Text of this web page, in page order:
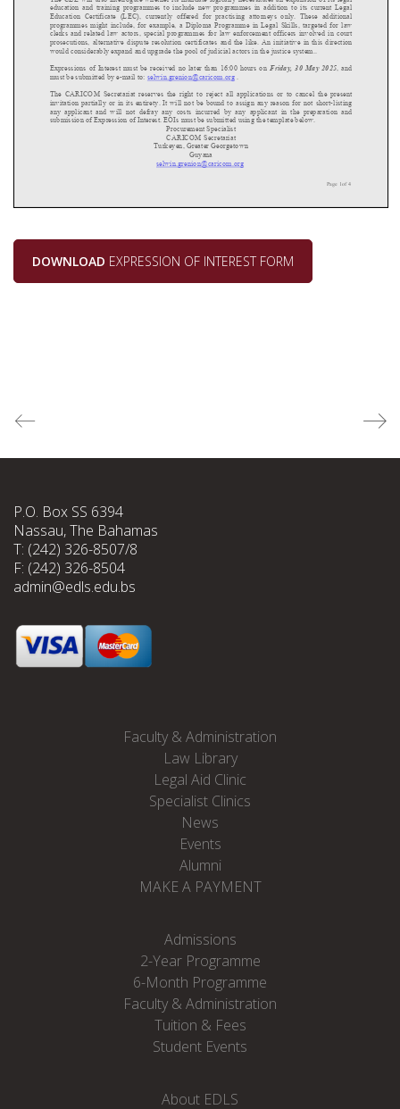
DOWNLOAD EXPRESSION OF INTEREST FORM
P.O. Box SS 6394
Nassau, The Bahamas
T: (242) 326-8507/8
F: (242) 326-8504
admin@edls.edu.bs
Faculty & Administration
Law Library
Legal Aid Clinic
Specialist Clinics
News
Events
Alumni
MAKE A PAYMENT
Admissions
2-Year Programme
6-Month Programme
Faculty & Administration
Tuition & Fees
Student Events
About EDLS